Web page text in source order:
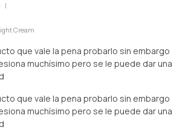
|
Cream
que vale la pena probarlo sin embargo
muchísimo pero se le puede dar una
que vale la pena probarlo sin embargo
muchísimo pero se le puede dar una